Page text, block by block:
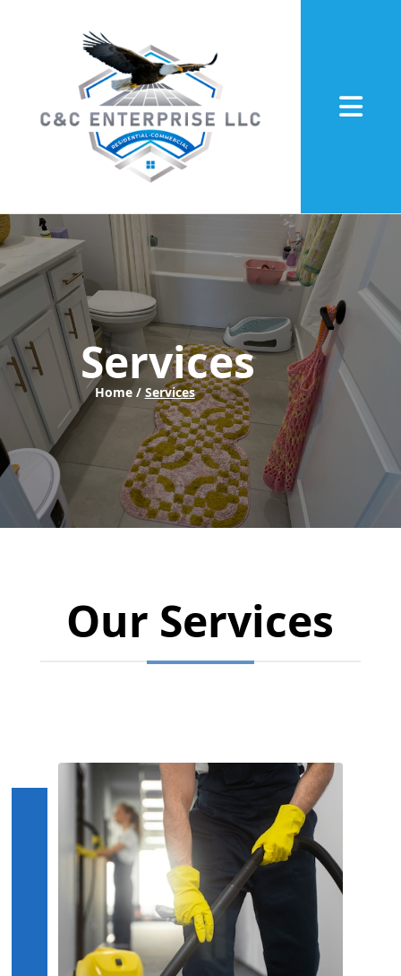
Abrir
Services
Home / Services
Our Services